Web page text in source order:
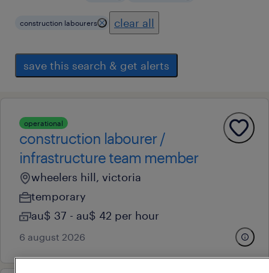
construction labourers clear all
save this search & get alerts
operational
construction labourer /
infrastructure team member
wheelers hill, victoria
temporary
au$ 37 - au$ 42 per hour
6 august 2026